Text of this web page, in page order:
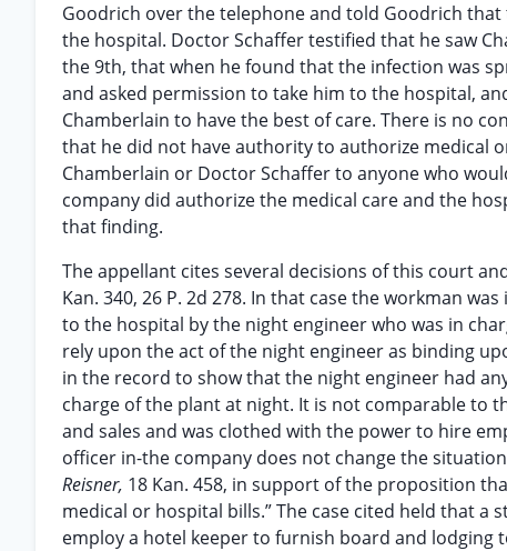
Goodrich over the telephone and told Goodrich
the hospital. Doctor Schaffer testified that he saw
the 9th, that when he found that the infection was
and asked permission to take him to the hospital,
Chamberlain to have the best of care. There is no con
that he did not have authority to authorize medical
Chamberlain or Doctor Schaffer to anyone who
company did authorize the medical care and the
that finding.
The appellant cites several decisions of this court
Kan. 340, 26 P. 2d 278. In that case the workman
to the hospital by the night engineer who was in
rely upon the act of the night engineer as binding
in the record to show that the night engineer had
charge of the plant at night. It is not comparable to
and sales and was clothed with the power to hire
officer in-the company does not change the
Reisner, 18 Kan. 458, in support of the proposition
medical or hospital bills.” The case cited held that
employ a hotel keeper to furnish board and lodging